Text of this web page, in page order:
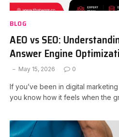
BLOG
AEO vs SEO:
Answer Engine
May 15, 2026 0
If you’ve been in digital
you know how it feels when the